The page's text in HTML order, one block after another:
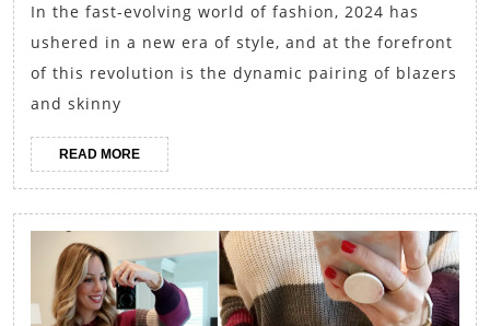
the
Perfect
Silhouette
and
Skinny
Jeans
In the fast-evolving world of fashion, 2024 has
ushered in a new era of style, and at the forefront
of this revolution is the dynamic pairing of blazers
and skinny
READ MOREREAD
MORE